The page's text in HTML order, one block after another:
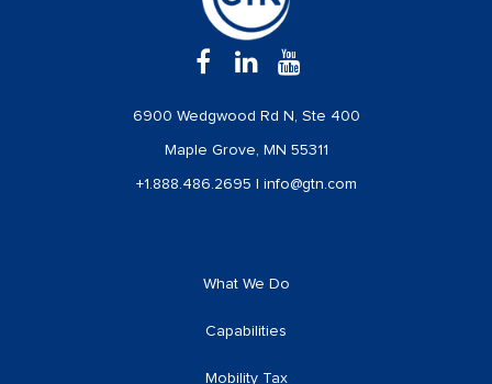
6900 Wedgwood Rd N, Ste 400
Maple Grove, MN 55311
+1.888.486.2695 | info@gtn.com
What We Do
Capabilities
Mobility Tax